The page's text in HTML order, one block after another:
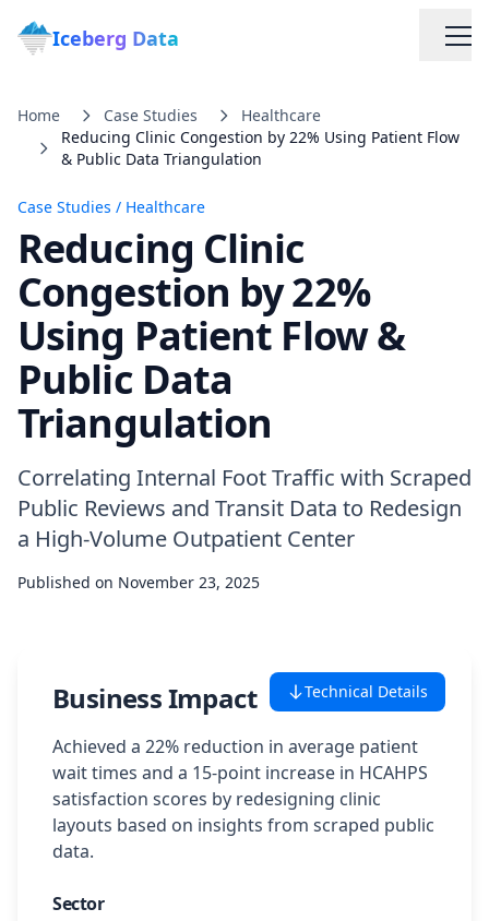
Iceberg Data
Services
Web Scraping Solutions
Data Cleaning & Normalization
Custom Solutions
Case Studies
Featured Case Studies
Private Case Studies
Careers
Home Case Studies
Healthcare
Reducing Clinic Congestion by 22% Using Patient Flow
& Public Data Triangulation
Case Studies / Healthcare
Reducing Clinic
Congestion by 22%
Using Patient Flow &
Public Data
Triangulation
Correlating Internal Foot Traffic with Scraped
Public Reviews and Transit Data to Redesign
a High-Volume Outpatient Center
Published on November 23, 2025
Technical Details
Business Impact
Achieved a 22% reduction in average patient
wait times and a 15-point increase in HCAHPS
satisfaction scores by redesigning clinic
layouts based on insights from scraped public
data.
Sector